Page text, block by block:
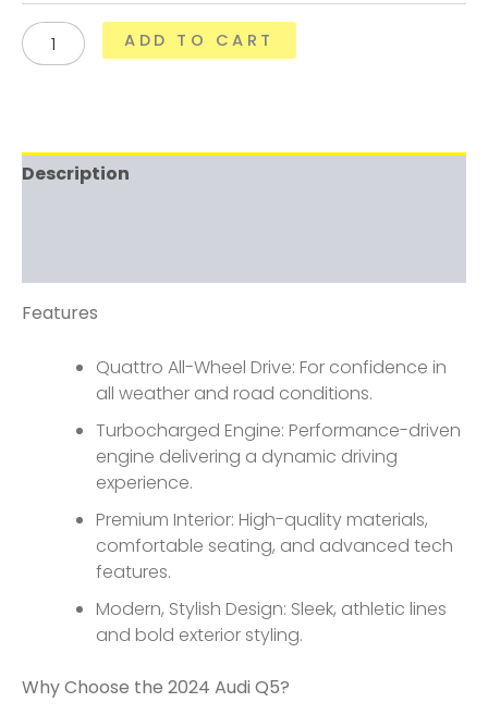
ADD TO CART
Description
Features
Quattro All-Wheel Drive: For confidence in
all weather and road conditions.
Turbocharged Engine: Performance-driven
engine delivering a dynamic driving
experience.
Premium Interior: High-quality materials,
comfortable seating, and advanced tech
features.
Modern, Stylish Design: Sleek, athletic lines
and bold exterior styling.
Why Choose the 2024 Audi Q5?